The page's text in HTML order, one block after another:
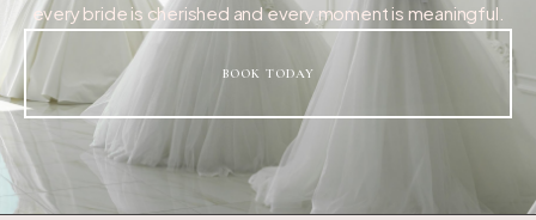
every bride is cherished and every moment is meaningful.
BOOK TODAY